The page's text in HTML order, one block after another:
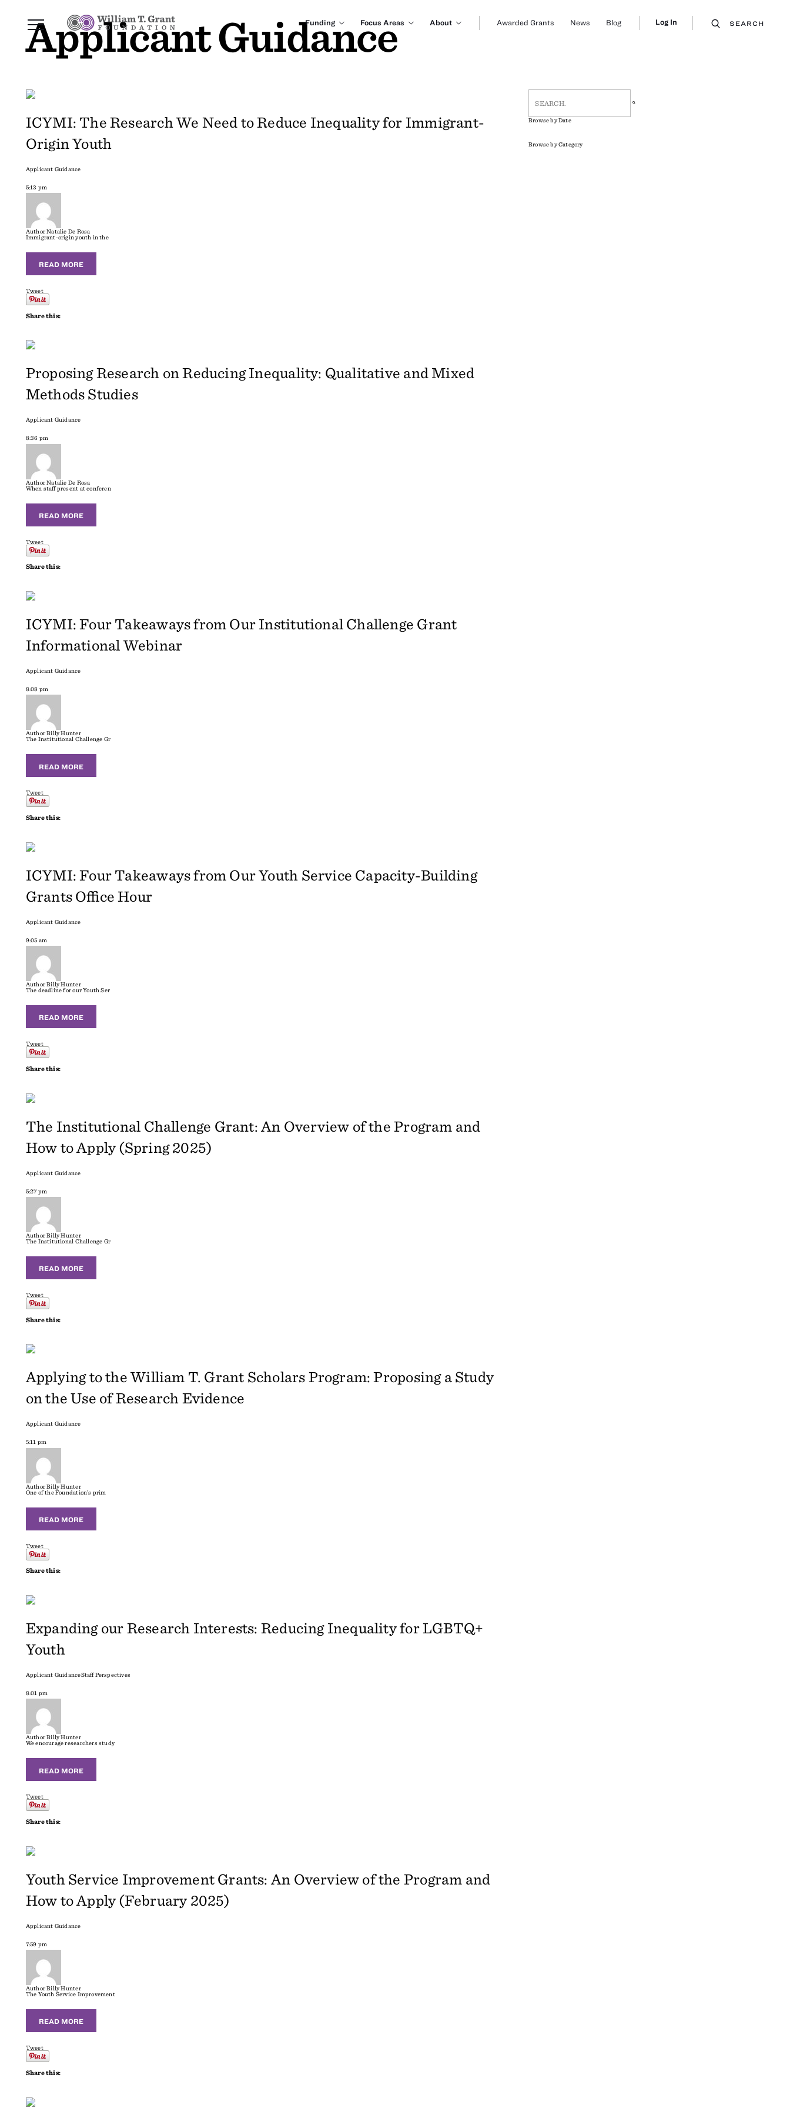
Funding Focus Areas About Awarded Grants News Blog Log In SEARCH
Applicant Guidance
ICYMI: The Research We Need to Reduce Inequality for Immigrant-
Origin Youth
Applicant Guidance
5:13 pm
AuthorNatalie De Rosa
Immigrant-origin youth in the
READ MORE
Tweet
Share this:
Proposing Research on Reducing Inequality: Qualitative and Mixed
Methods Studies
Applicant Guidance
8:36 pm
AuthorNatalie De Rosa
When staff present at conferen
READ MORE
Tweet
Share this:
ICYMI: Four Takeaways from Our Institutional Challenge Grant
Informational Webinar
Applicant Guidance
8:08 pm
AuthorBilly Hunter
The Institutional Challenge Gr
READ MORE
Tweet
Share this:
ICYMI: Four Takeaways from Our Youth Service Capacity-Building
Grants Office Hour
Applicant Guidance
9:05 am
AuthorBilly Hunter
The deadline for our Youth Ser
READ MORE
Tweet
Share this:
The Institutional Challenge Grant: An Overview of the Program and
How to Apply (Spring 2025)
Applicant Guidance
5:27 pm
AuthorBilly Hunter
The Institutional Challenge Gr
READ MORE
Tweet
Share this:
Applying to the William T. Grant Scholars Program: Proposing a Study
on the Use of Research Evidence
Applicant Guidance
5:11 pm
AuthorBilly Hunter
One of the Foundation’s prim
READ MORE
Tweet
Share this:
Expanding our Research Interests: Reducing Inequality for LGBTQ+
Youth
Applicant GuidanceStaff Perspectives
8:01 pm
AuthorBilly Hunter
We encourage researchers study
READ MORE
Tweet
Share this:
Youth Service Improvement Grants: An Overview of the Program and
How to Apply (February 2025)
Applicant Guidance
7:59 pm
AuthorBilly Hunter
The Youth Service Improvement
READ MORE
Tweet
Share this:
Browse by Date
Browse by Category